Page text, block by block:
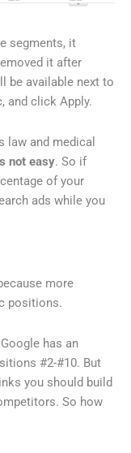
segments, it
it after
be available next to
and click Apply.
law and medical
not easy. So if
of your
ads while you
more
positions.
has an
#2-#10. But
you should build
So how